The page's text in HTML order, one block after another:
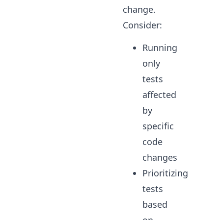
change.
Consider:
Running
only
tests
affected
by
specific
code
changes
Prioritizing
tests
based